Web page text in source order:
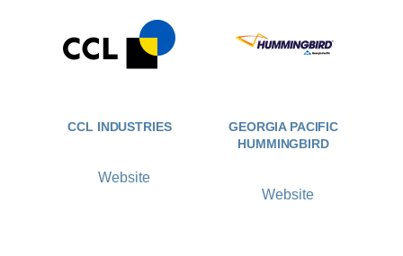
CCL INDUSTRIES
Website
GEORGIA PACIFIC
HUMMINGBIRD
Website